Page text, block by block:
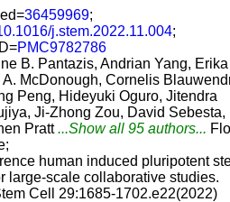
36459969;
j.stem.2022.11.004;
PMC9782786
B. Pantazis, Andrian Yang,
A. McDonough, Cornelis
Peng, Hideyuki Oguro, Jitendra
Ji-Zhong Zou, David Sebesta,
Pratt...Show all 95 authors...
human induced pluripotent
large-scale collaborative studies.
Cell 29:1685-1702.e22(2022)